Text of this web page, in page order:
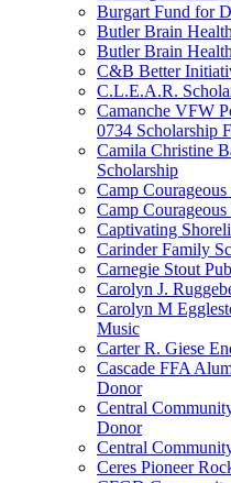
Burgart Fund for
Butler Brain
Butler Brain
C&B Better
C.L.E.A.R.
Camanche VFW
0734 Scholarship
Camila Christine
Scholarship
Camp
Camp
Captivating
Carinder Family
Carnegie Stout
Carolyn J.
Carolyn M
Music
Carter R. Giese
Cascade FFA
Donor
Central
Donor
Central
Ceres Pioneer